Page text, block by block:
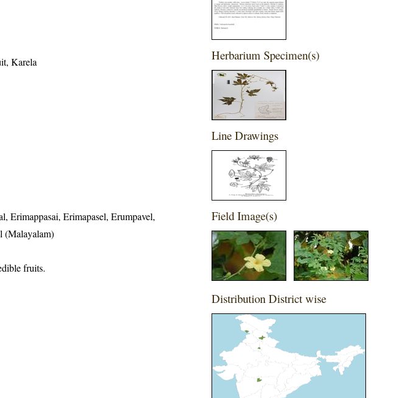
Karela
Erimappasai, Erimapasel, Erumpavel,
(Malayalam)
fruits.
Herbarium Specimen(s)
Line Drawings
Field Image(s)
Distribution District wise